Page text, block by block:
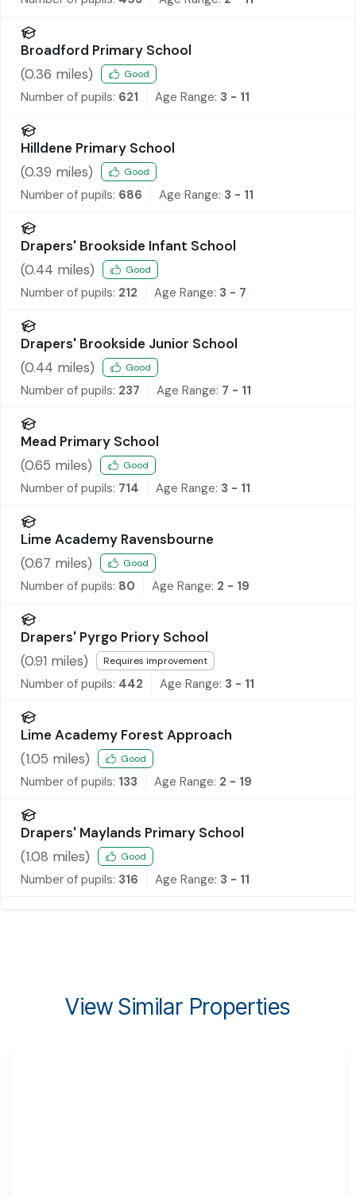
Broadford Primary School
(0.36 miles) Good
Number of pupils: 621 Age Range: 3 - 11
Hilldene Primary School
(0.39 miles) Good
Number of pupils: 686 Age Range: 3 - 11
Drapers' Brookside Infant School
(0.44 miles) Good
Number of pupils: 212 Age Range: 3 - 7
Drapers' Brookside Junior School
(0.44 miles) Good
Number of pupils: 237 Age Range: 7 - 11
Mead Primary School
(0.65 miles) Good
Number of pupils: 714 Age Range: 3 - 11
Lime Academy Ravensbourne
(0.67 miles) Good
Number of pupils: 80 Age Range: 2 - 19
Drapers' Pyrgo Priory School
(0.91 miles) Requires improvement
Number of pupils: 442 Age Range: 3 - 11
Lime Academy Forest Approach
(1.05 miles) Good
Number of pupils: 133 Age Range: 2 - 19
Drapers' Maylands Primary School
(1.08 miles) Good
Number of pupils: 316 Age Range: 3 - 11
View Similar Properties